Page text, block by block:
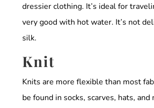
dressier clothing. It’s ideal for
very good with hot water. It’s not
silk.
Knit
Knits are more flexible than most
be found in socks, scarves, hats,